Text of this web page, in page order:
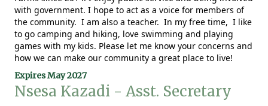
with government. I hope to act as a voice for members of
the community. I am also a teacher. In my free time, I like
to go camping and hiking, love swimming and playing
games with my kids. Please let me know your concerns and
how we can make our community a great place to live!
Expires May 2027
Nsesa Kazadi - Asst. Secretary